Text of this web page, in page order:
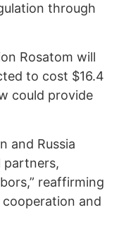
through
Rosatom will
to cost $16.4
could provide
and Russia
partners,
reaffirming
and